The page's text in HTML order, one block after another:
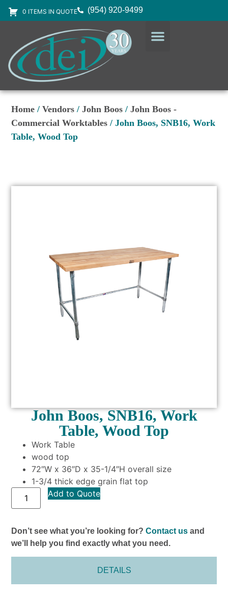
0 ITEMS IN QUOTE (954) 920-9499
Home /Vendors /John Boos /John Boos -
Commercial Worktables / John Boos, SNB16, Work
Table, Wood Top
John Boos, SNB16, Work
Table, Wood Top
Work Table
wood top
72″W x 36″D x 35-1/4″H overall size
1-3/4 thick edge grain flat top
Add to Quote
Don’t see what you’re looking for?Contact us and
we’ll help you find exactly what you need.
DETAILS